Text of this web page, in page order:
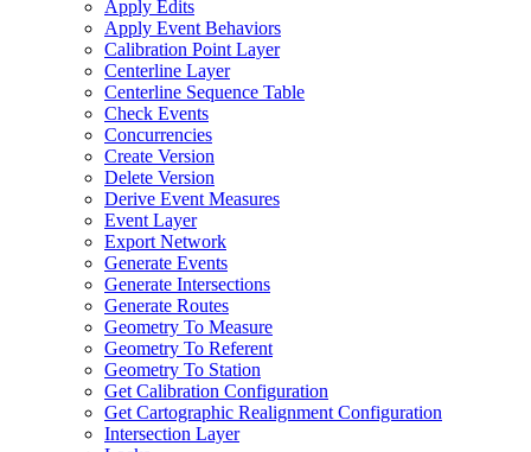
Apply Edits
Apply Event Behaviors
Calibration Point Layer
Centerline Layer
Centerline Sequence Table
Check Events
Concurrencies
Create Version
Delete Version
Derive Event Measures
Event Layer
Export Network
Generate Events
Generate Intersections
Generate Routes
Geometry To Measure
Geometry To Referent
Geometry To Station
Get Calibration Configuration
Get Cartographic Realignment Configuration
Intersection Layer